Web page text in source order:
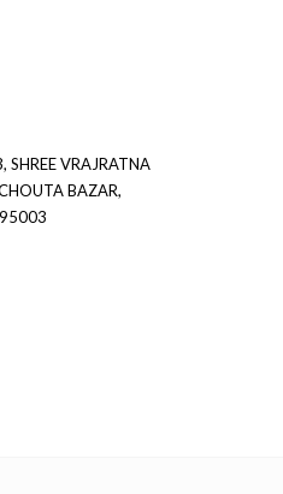
VRAJRATNA
BAZAR,